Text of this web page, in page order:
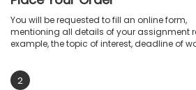
You will be requested to fill an online form,
mentioning all details of your assignment
example, the topic of interest, deadline of
2